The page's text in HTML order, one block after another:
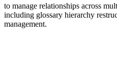
to manage relationships across
including glossary hierarchy
management.